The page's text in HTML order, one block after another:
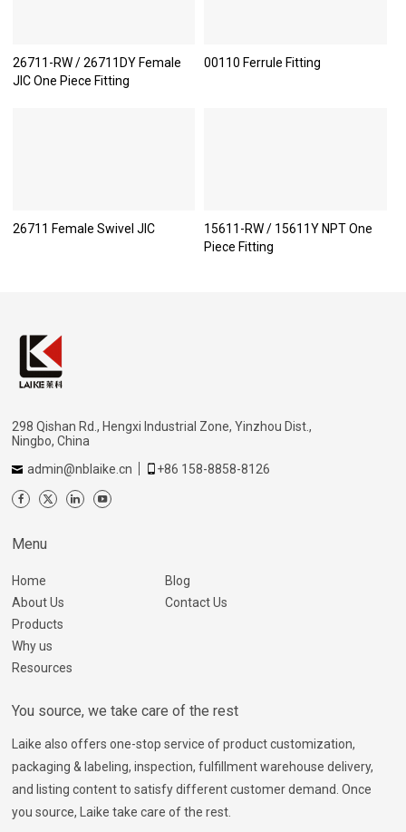
26711-RW / 26711DY Female
JIC One Piece Fitting
00110 Ferrule Fitting
26711 Female Swivel JIC
15611-RW / 15611Y NPT One
Piece Fitting
298 Qishan Rd., Hengxi Industrial Zone, Yinzhou Dist.,
Ningbo, China
admin@nblaike.cn
+86 158-8858-8126
Menu
Home
About Us
Products
Why us
Resources
Blog
Contact Us
You source, we take care of the rest
Laike also offers one-stop service of product customization,
packaging & labeling, inspection, fulfillment warehouse delivery,
and listing content to satisfy different customer demand. Once
you source, Laike take care of the rest.